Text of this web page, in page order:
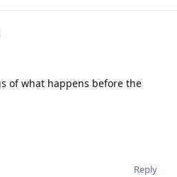
of what happens before the
Reply